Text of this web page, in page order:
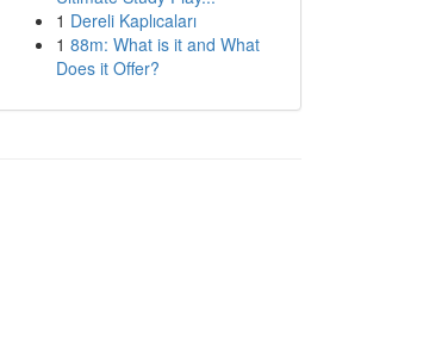
1 Dereli Kaplıcaları
1 88m: What is it and What
Does it Offer?